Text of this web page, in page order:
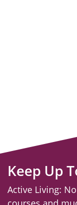
Keep Up
Active Living: